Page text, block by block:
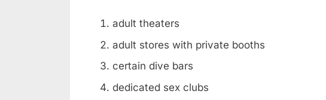
adult theaters
adult stores with private booths
certain dive bars
dedicated sex clubs